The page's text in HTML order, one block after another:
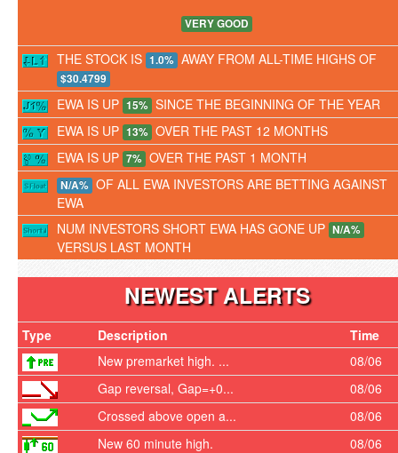
VERY GOOD
THE STOCK IS 1.0% AWAY FROM ALL-TIME HIGHS OF
$30.4799
EWA IS UP 15% SINCE THE BEGINNING OF THE YEAR
EWA IS UP 13% OVER THE PAST 12 MONTHS
EWA IS UP 7% OVER THE PAST 1 MONTH
N/A% OF ALL EWA INVESTORS ARE BETTING AGAINST
EWA
NUM INVESTORS SHORT EWA HAS GONE UP N/A%
VERSUS LAST MONTH
NEWEST ALERTS
Type Description
Time
New premarket high. ...
08/06
Gap reversal, Gap=+0...
08/06
Crossed above open a...
08/06
New 60 minute high.
08/06